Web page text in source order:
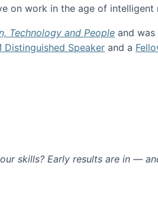
on work in the age of intelligent
Technology and People and
Distinguished Speaker and a
skills? Early results are in —